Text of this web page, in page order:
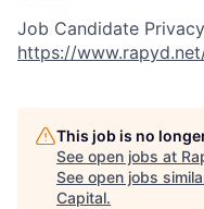
Job Candidate
https://
This job is no
See open jobs at
See open jobs
Capital.